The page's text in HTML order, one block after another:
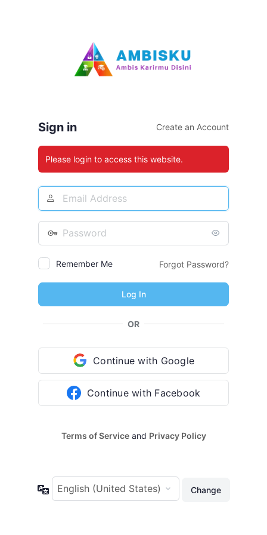
Sign in Create an Account
Please login to access this website.
Email
Address
Password
Remember Me Forgot Password?
OR
Continue with Google
Continue with Facebook
Terms of Serviceand Privacy Policy
Language